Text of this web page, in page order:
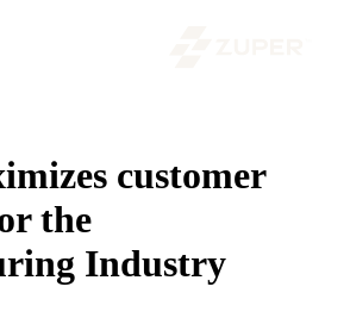
customer
the
Industry